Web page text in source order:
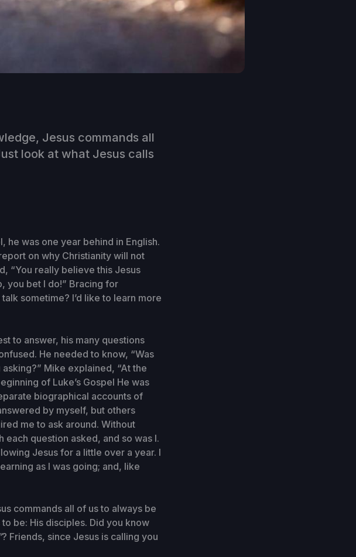
Jesus commands all
look at what Jesus calls
he was one year behind in English.
on why Christianity will not
“You really believe this Jesus
you bet I do!” Bracing for
sometime? I’d like to learn more
to answer, his many questions
He needed to know, “Was
Mike explained, “At the
of Luke’s Gospel He was
biographical accounts of
by myself, but others
me to ask around. Without
question asked, and so was I.
Jesus for a little over a year. I
as I was going; and, like
commands all of us to always be
be: His disciples. Did you know
? Friends, since Jesus is calling you